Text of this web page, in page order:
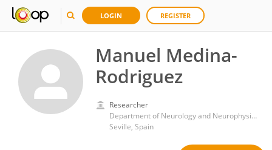
LOGIN REGISTER
Manuel Medina-
Rodriguez
Researcher
Department of Neurology and Neurophysiology, Virgen del Rocío University Hospital
Seville, Spain